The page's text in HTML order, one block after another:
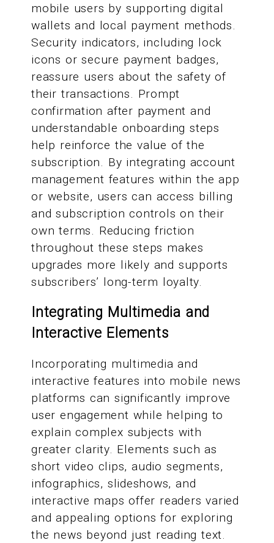
mobile users by supporting digital
wallets and local payment methods.
Security indicators, including lock
icons or secure payment badges,
reassure users about the safety of
their transactions. Prompt
confirmation after payment and
understandable onboarding steps
help reinforce the value of the
subscription. By integrating account
management features within the app
or website, users can access billing
and subscription controls on their
own terms. Reducing friction
throughout these steps makes
upgrades more likely and supports
subscribers’ long-term loyalty.
Integrating Multimedia and
Interactive Elements
Incorporating multimedia and
interactive features into mobile news
platforms can significantly improve
user engagement while helping to
explain complex subjects with
greater clarity. Elements such as
short video clips, audio segments,
infographics, slideshows, and
interactive maps offer readers varied
and appealing options for exploring
the news beyond just reading text.